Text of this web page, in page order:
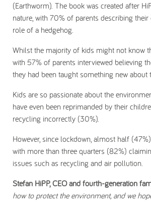
(Earthworm). The book was created after
nature, with 70% of parents describing
role of a hedgehog.
Whilst the majority of kids might not know
with 57% of parents interviewed believing
they had been taught something new
Kids are so passionate about the
have even been reprimanded by their
recycling incorrectly (30%).
However, since lockdown, almost half
with more than three quarters (82%)
issues such as recycling and air pollution.
Stefan HiPP, CEO and fourth-generation
how to protect the environment, and we